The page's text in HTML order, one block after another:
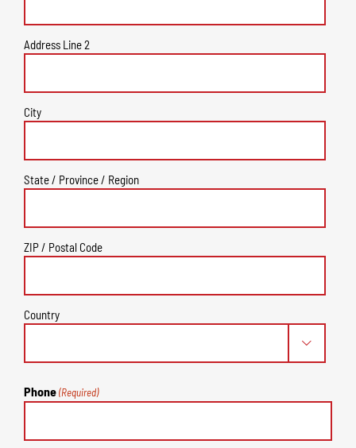
Address Line 2
City
State / Province / Region
ZIP / Postal Code
Country

Phone (Required)